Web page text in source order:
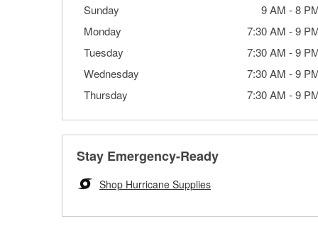
Sunday
9 AM -8
Monday
7:30 AM -9
Tuesday
7:30 AM -9
Wednesday
7:30 AM -9
Thursday
7:30 AM -9
Stay Emergency-Ready
Shop Hurricane Supplies